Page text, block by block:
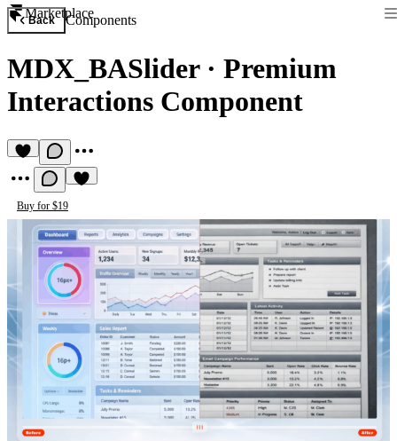
Marketplace
Back Components
MDX_BASlider· Premium
Interactions Component
Buy for $19